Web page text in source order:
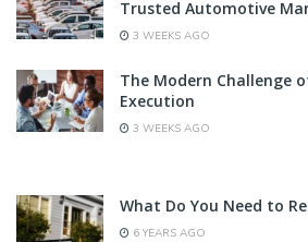
Trusted Automotive
3 WEEKS AGO
The Modern Challenge
Execution
3 WEEKS AGO
What Do You Need to
6 YEARS AGO